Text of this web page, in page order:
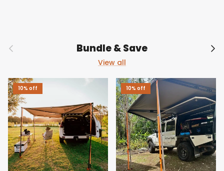
Previous Bundle & Save
View all
10% off 10% off